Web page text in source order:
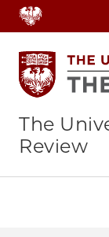
Skip
to
main
content
The
Review